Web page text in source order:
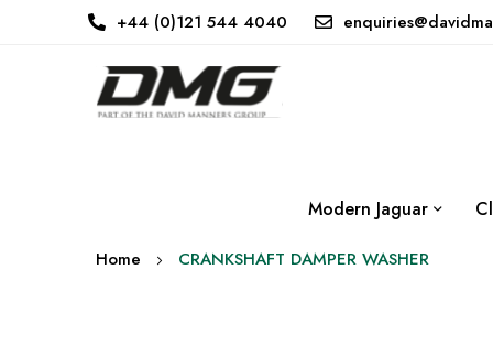
+44 (0)121 544 4040
Modern Jaguar
Home CRANKSHAFT DAMPER WASHER